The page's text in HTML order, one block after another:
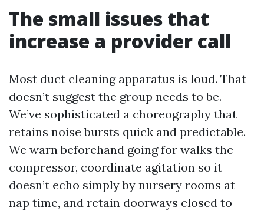
The small issues that
increase a provider call
Most duct cleaning apparatus is loud. That
doesn’t suggest the group needs to be.
We’ve sophisticated a choreography that
retains noise bursts quick and predictable.
We warn beforehand going for walks the
compressor, coordinate agitation so it
doesn’t echo simply by nursery rooms at
nap time, and retain doorways closed to